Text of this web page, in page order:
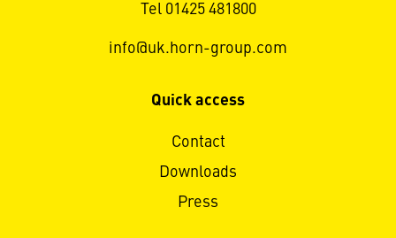
Tel 01425 481800
info@uk.horn-group.com
Quick access
Contact
Downloads
Press